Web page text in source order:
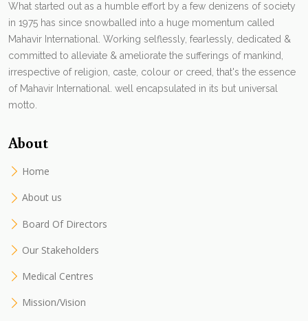
What started out as a humble effort by a few denizens of society
in 1975 has since snowballed into a huge momentum called
Mahavir International. Working selflessly, fearlessly, dedicated &
committed to alleviate & ameliorate the sufferings of mankind,
irrespective of religion, caste, colour or creed, that's the essence
of Mahavir International. well encapsulated in its but universal
motto.
About
Home
About us
Board Of Directors
Our Stakeholders
Medical Centres
Mission/Vision